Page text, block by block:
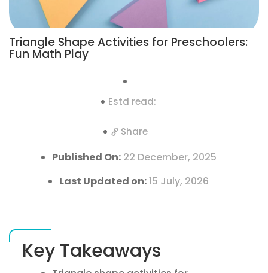
Triangle Shape Activities for Preschoolers:
Fun Math Play
Estd read:
Share
Published On:22 December, 2025
Last Updated on:15 July, 2026
Key Takeaways